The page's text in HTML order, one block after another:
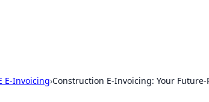
E-Invoicing›Construction E-Invoicing: Your